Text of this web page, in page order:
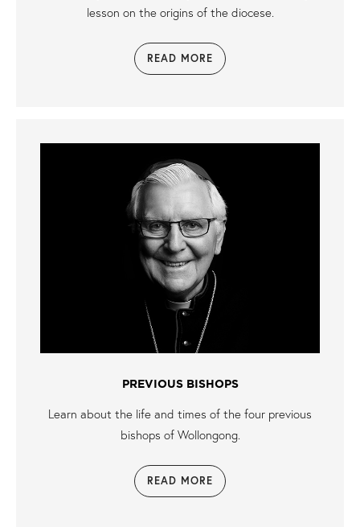
lesson on the origins of the diocese.
READ MORE
PREVIOUS BISHOPS
Learn about the life and times of the four previous
bishops of Wollongong.
READ MORE